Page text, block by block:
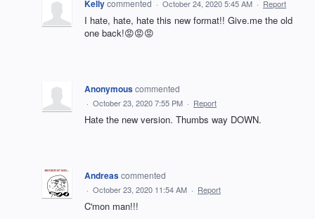
Kellycommented · October 24, 2020 5:45 AM · Report
I hate, hate, hate this new format!! Give.me the old
one back!😡😡😡
Anonymouscommented
· October 23, 2020 7:55 PM · Report
Hate the new version. Thumbs way DOWN.
Andreascommented
· October 23, 2020 11:54 AM · Report
C'mon man!!!